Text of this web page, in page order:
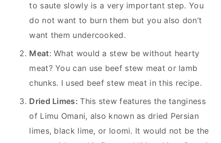
to saute slowly is a very important step. You
do not want to burn them but you also don’t
want them undercooked.
Meat: What would a stew be without hearty
meat? You can use beef stew meat or lamb
chunks. I used beef stew meat in this recipe.
Dried Limes:This stew features the tanginess
of Limu Omani, also known as dried Persian
limes, black lime, or loomi. It would not be the